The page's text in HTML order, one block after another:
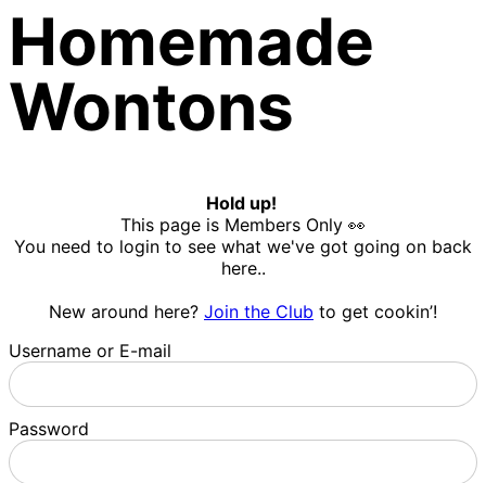
Homemade
Wontons
Hold up!
This page is Members Only 👀
You need to login to see what we've got going on back
here..
New around here? Join the Club to get cookin’!
Username or E-mail
Password